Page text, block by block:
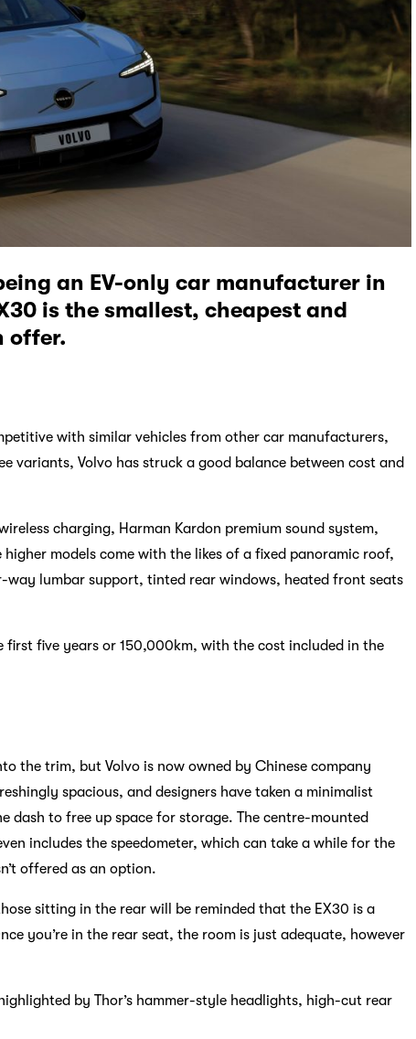
an EV-only car manufacturer in
is the smallest, cheapest and
offer.
with similar vehicles from other car manufacturers,
variants, Volvo has struck a good balance between cost and
charging, Harman Kardon premium sound system,
models come with the likes of a fixed panoramic roof,
lumbar support, tinted rear windows, heated front seats
five years or 150,000km, with the cost included in the
the trim, but Volvo is now owned by Chinese company
spacious, and designers have taken a minimalist
to free up space for storage. The centre-mounted
includes the speedometer, which can take a while for the
offered as an option.
sitting in the rear will be reminded that the EX30 is a
you’re in the rear seat, the room is just adequate, however
by Thor’s hammer-style headlights, high-cut rear